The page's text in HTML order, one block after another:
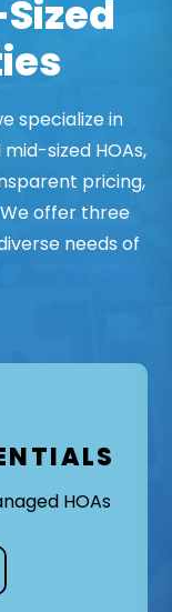
specialize in
sized HOAs,
pricing,
offer three
needs of
HOAs